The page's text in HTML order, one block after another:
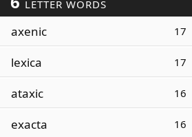
LETTER WORDS
axenic 17
lexica 17
ataxic 16
exacta 16